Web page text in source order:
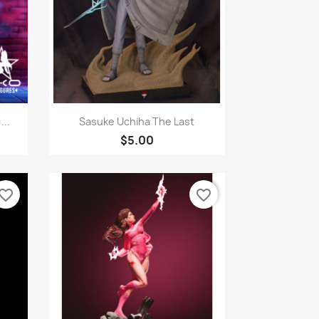
 Quick view
Sasuke Uchiha The Last
$5.00
favorite_border